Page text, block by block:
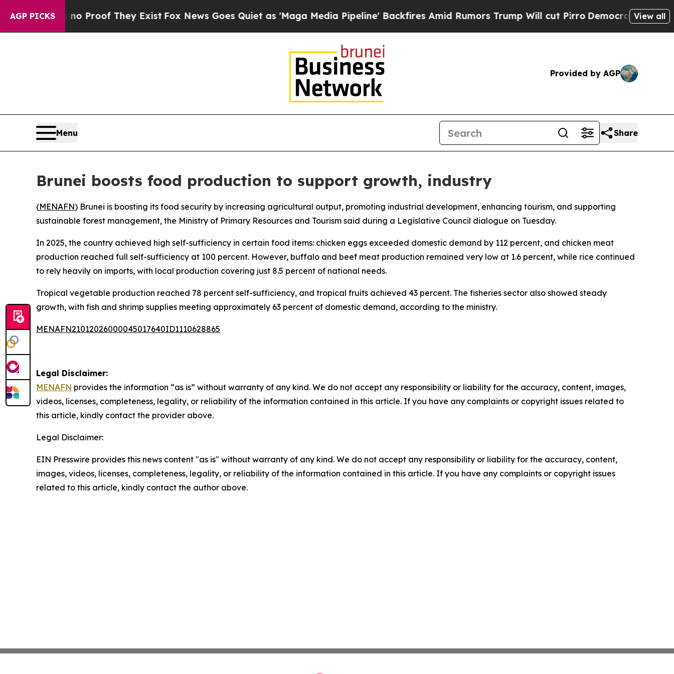
AGP PICKS
Offers no Proof They Exist Fox News Goes Quiet as 'Maga Media Pipeline' Backfires Amid Rumors Trump Will cut Pirro Democratic Socialists
View all
Provided by AGP
Menu Share
Brunei boosts food production to support growth, industry
(MENAFN) Brunei is boosting its food security by increasing agricultural output, promoting industrial development, enhancing tourism, and supporting
sustainable forest management, the Ministry of Primary Resources and Tourism said during a Legislative Council dialogue on Tuesday.
In 2025, the country achieved high self-sufficiency in certain food items: chicken eggs exceeded domestic demand by 112 percent, and chicken meat
production reached full self-sufficiency at 100 percent. However, buffalo and beef meat production remained very low at 1.6 percent, while rice continued
to rely heavily on imports, with local production covering just 8.5 percent of national needs.
Tropical vegetable production reached 78 percent self-sufficiency, and tropical fruits achieved 43 percent. The fisheries sector also showed steady
growth, with fish and shrimp supplies meeting approximately 63 percent of domestic demand, according to the ministry.
MENAFN21012026000045017640ID1110628865
Legal Disclaimer:
MENAFN provides the information “as is” without warranty of any kind. We do not accept any responsibility or liability for the accuracy, content, images,
videos, licenses, completeness, legality, or reliability of the information contained in this article. If you have any complaints or copyright issues related to
this article, kindly contact the provider above.
Legal Disclaimer:
EIN Presswire provides this news content "as is" without warranty of any kind. We do not accept any responsibility or liability for the accuracy, content,
images, videos, licenses, completeness, legality, or reliability of the information contained in this article. If you have any complaints or copyright issues
related to this article, kindly contact the author above.